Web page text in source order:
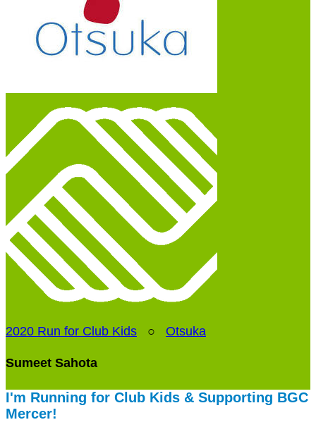
2020 Run for Club Kids ○ Otsuka
Sumeet Sahota
I'm Running for Club Kids & Supporting BGC
Mercer!